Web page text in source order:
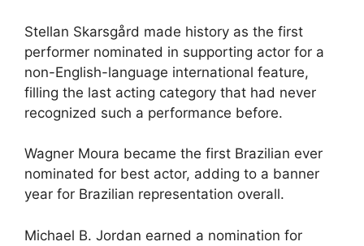
Stellan Skarsgård made history as the first
performer nominated in supporting actor for a
non-English-language international feature,
filling the last acting category that had never
recognized such a performance before.
Wagner Moura became the first Brazilian ever
nominated for best actor, adding to a banner
year for Brazilian representation overall.
Michael B. Jordan earned a nomination for